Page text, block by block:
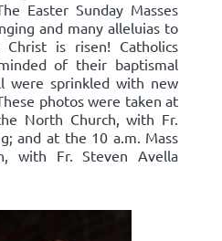
Easter Sunday Masses
and many alleluias to
is risen! Catholics
of their baptismal
were sprinkled with new
photos were taken at
North Church, with Fr.
and at the 10 a.m. Mass
with Fr. Steven Avella